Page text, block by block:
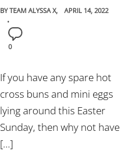
BYTEAM ALYSSA X APRIL 14, 2022
0
If you have any spare hot
cross buns and mini eggs
lying around this Easter
Sunday, then why not have
[…]